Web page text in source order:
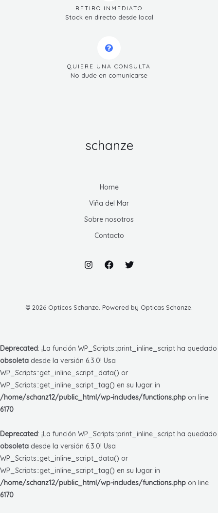
RETIRO INMEDIATO
Stock en directo desde local
QUIERE UNA CONSULTA
No dude en comunicarse
schanze
Home
Viña del Mar
Sobre nosotros
Contacto
© 2026 Opticas Schanze. Powered by Opticas Schanze.
Deprecated: ¡La función WP_Scripts::print_inline_script ha quedado
obsoleta desde la versión 6.3.0! Usa
WP_Scripts::get_inline_script_data() or
WP_Scripts::get_inline_script_tag() en su lugar. in
/home/schanz12/public_html/wp-includes/functions.php on line
6170
Deprecated: ¡La función WP_Scripts::print_inline_script ha quedado
obsoleta desde la versión 6.3.0! Usa
WP_Scripts::get_inline_script_data() or
WP_Scripts::get_inline_script_tag() en su lugar. in
/home/schanz12/public_html/wp-includes/functions.php on line
6170